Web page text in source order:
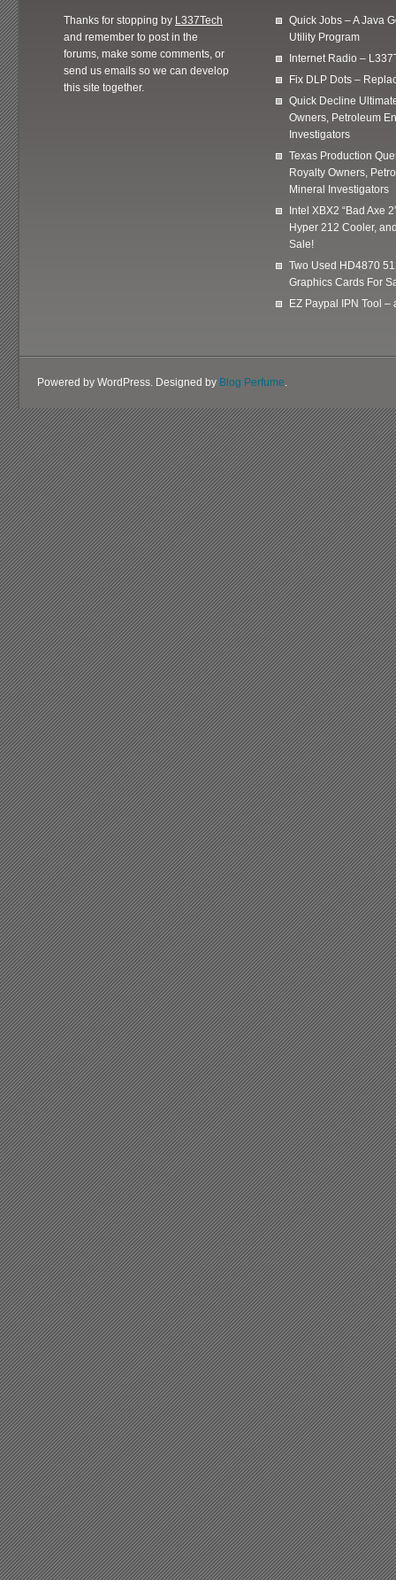
Thanks for stopping by L337Tech
and remember to post in the
forums, make some comments, or
send us emails so we can develop
this site together.
Quick Jobs – A Java
Utility Program
Internet Radio –
Fix DLP Dots –
Quick Decline
Owners, Petroleum
Investigators
Texas Production
Royalty Owners,
Mineral Investigators
Intel XBX2 “Bad Axe
Hyper 212 Cooler,
Sale!
Two Used HD4870
Graphics Cards For
EZ Paypal IPN Tool –
Powered by WordPress. Designed by Blog Perfume